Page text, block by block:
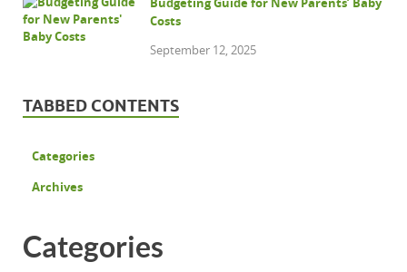
Costs
September 12, 2025
TABBED CONTENTS
Categories
Archives
Categories